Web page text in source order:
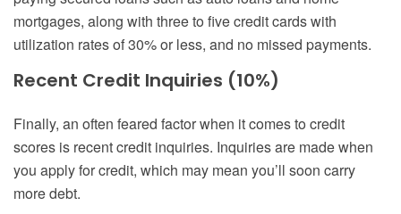
mortgages, along with three to five credit cards with
utilization rates of 30% or less, and no missed payments.
Recent Credit Inquiries (10%)
Finally, an often feared factor when it comes to credit
scores is recent credit inquiries. Inquiries are made when
you apply for credit, which may mean you’ll soon carry
more debt.